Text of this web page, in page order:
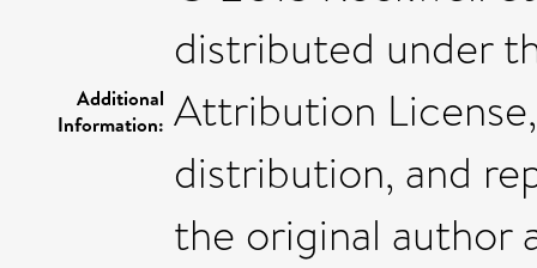
Additional
Information:
distributed under
Attribution
distribution, and
the original author